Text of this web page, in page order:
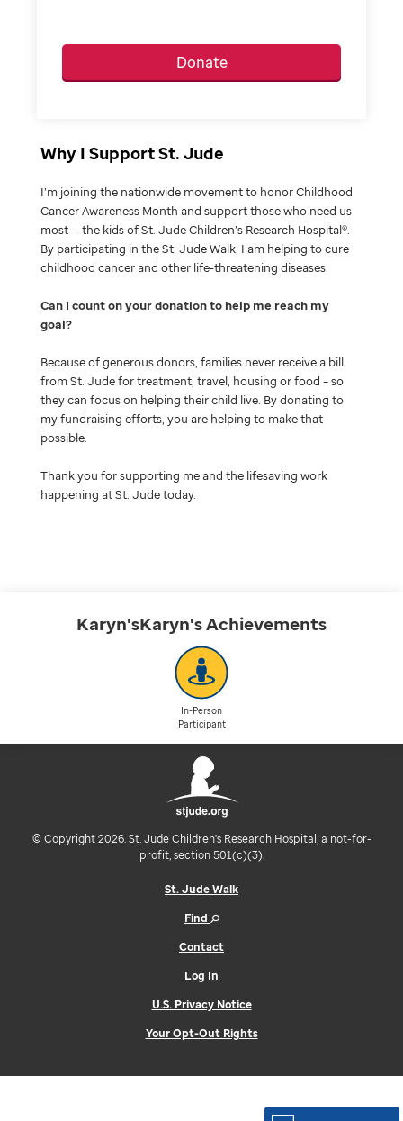
Karyn'sKaryn'sAchievements
In-Person
Participant
Donate
Why I Support St. Jude
I’m joining the nationwide movement to honor Childhood
Cancer Awareness Month and support those who need us
most — the kids of St. Jude Children’s Research Hospital®.
By participating in the St. Jude Walk, I am helping to cure
childhood cancer and other life-threatening diseases.
Can I count on your donation to help me reach my
goal
Because of generous donors, families never receive a bill
from St. Jude for treatment, travel, housing or food – so
they can focus on helping their child live. By donating to
my fundraising efforts, you are helping to make that
possible.
Thank you for supporting me and the lifesaving work
happening at St. Jude today.
© Copyright 2026. St. Jude Children's Research Hospital, a not-for-
profit, section 501(c)(3).
St. Jude Walk
Find
Contact
Log In
U.S. Privacy Notice
Your Opt-Out Rights